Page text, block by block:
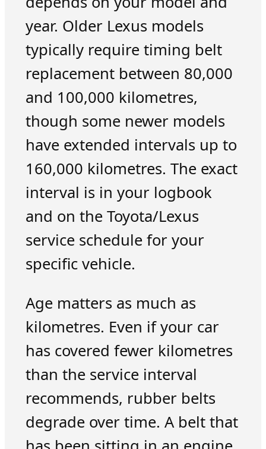
year. Older Lexus models
typically require timing belt
replacement between 80,000
and 100,000 kilometres,
though some newer models
have extended intervals up to
160,000 kilometres. The exact
interval is in your logbook
and on the Toyota/Lexus
service schedule for your
specific vehicle.
Age matters as much as
kilometres. Even if your car
has covered fewer kilometres
than the service interval
recommends, rubber belts
degrade over time. A belt that